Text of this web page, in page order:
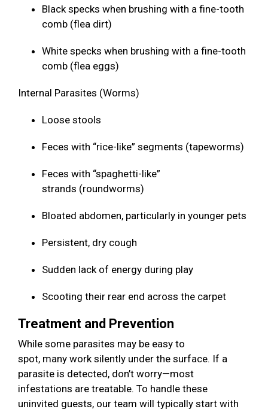
Black specks when brushing with a fine-tooth
comb (flea dirt)
White specks when brushing with a fine-tooth
comb (flea eggs)
Internal Parasites (Worms)
Loose stools
Feces with “rice-like” segments (tapeworms)
Feces with “spaghetti-like”
strands (roundworms)
Bloated abdomen, particularly in younger pets
Persistent, dry cough
Sudden lack of energy during play
Scooting their rear end across the carpet
Treatment and Prevention
While some parasites may be easy to
spot, many work silently under the surface. If a
parasite is detected, don’t worry—most
infestations are treatable. To handle these
uninvited guests, our team will typically start with